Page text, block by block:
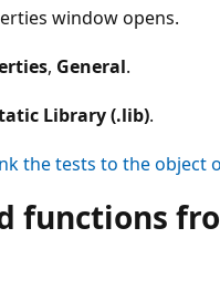
window opens.
, General.
Library (.lib).
the tests to the object
functions